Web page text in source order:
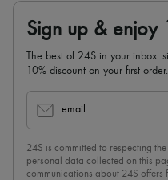
Sign up & enjoy
The best of 24S in your inbox:
10% discount on your first order.
email
24S is committed to respecting
personal data collected on this
communications about 24S offers